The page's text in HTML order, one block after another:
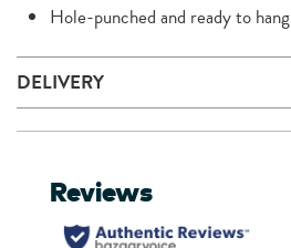
Hole-punched and ready to hang
DELIVERY